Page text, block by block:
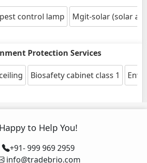
control lamp Mgit-solar (solar
Protection Services
Biosafety cabinet class 1
Happy to Help You!
+91- 999 969 2959
info@tradebrio.com